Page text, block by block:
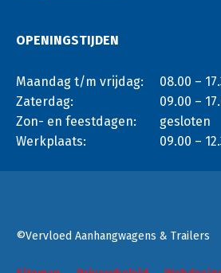
OPENINGSTIJDEN
Maandag t/m vrijdag:
08.00 –
Zaterdag:
09.00 –
Zon- en feestdagen:
gesloten
Werkplaats:
09.00 –
©Vervloed Aanhangwagens & Trailers